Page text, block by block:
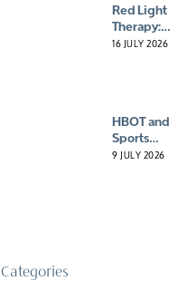
Red Light
Therapy:
What It Is,
A Try
16 JULY 2026
HBOT and
Sports
Recovery:
9 JULY 2026
Categories